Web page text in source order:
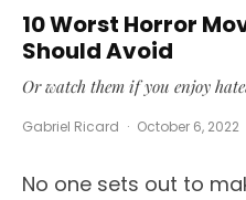
10 Worst Horror
Should Avoid
Or watch them if you enjoy
Gabriel Ricard · October 6, 2022
No one sets out to